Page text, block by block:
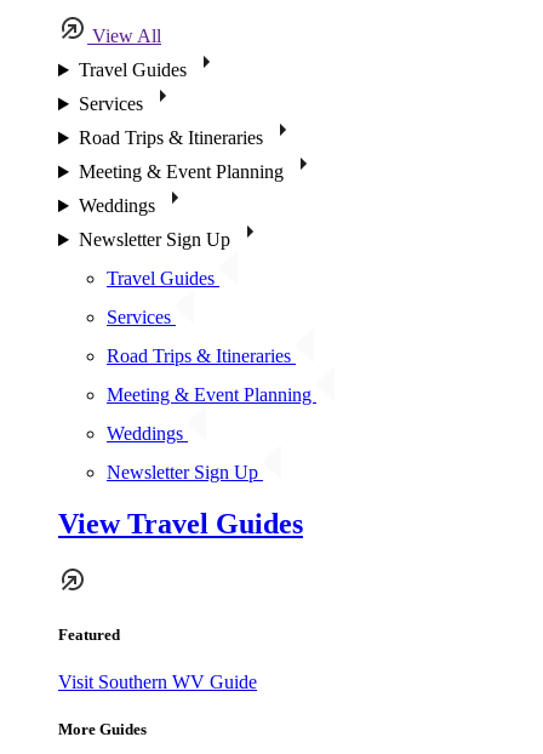
View All
Travel Guides
Services
Road Trips & Itineraries
Meeting & Event Planning
Weddings
Newsletter Sign Up
Travel Guides
Services
Road Trips & Itineraries
Meeting & Event Planning
Weddings
Newsletter Sign Up
View Travel Guides
Featured
Visit Southern WV Guide
More Guides